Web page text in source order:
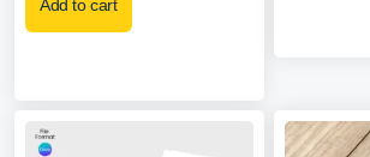
Add to cart